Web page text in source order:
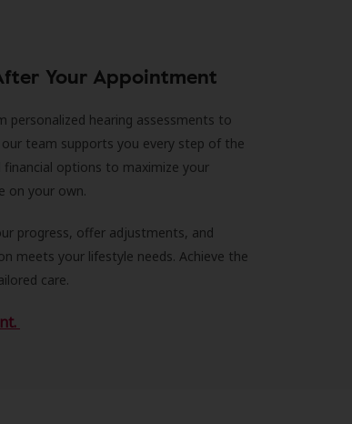
Your Appointment
personalized hearing assessments to
team supports you every step of the
financial options to maximize your
on your own.
progress, offer adjustments, and
meets your lifestyle needs. Achieve the
care.